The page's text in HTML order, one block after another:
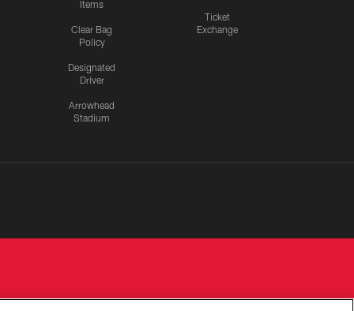
Items
Clear Bag
Policy
Designated
Driver
Arrowhead
Stadium
Ticket
Exchange